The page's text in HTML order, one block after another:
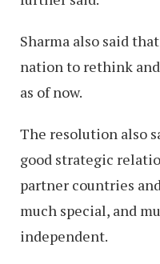
Sharma also said
nation to rethink
as of now.
The resolution also
good strategic
partner countries
much special, and
independent.